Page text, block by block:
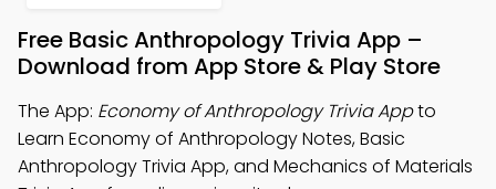
Free Basic Anthropology Trivia App –
Download from App Store & Play Store
The App: Economy of Anthropology Trivia Appto
Learn Economy of Anthropology Notes, Basic
Anthropology Trivia App, and Mechanics of Materials